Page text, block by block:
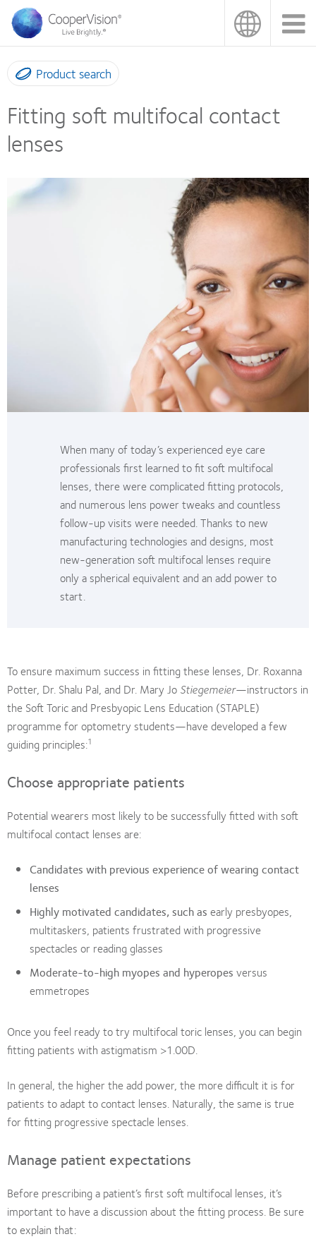
main
content
Product search
Fitting soft multifocal contact
lenses
When many of today’s experienced eye care
professionals first learned to fit soft multifocal
lenses, there were complicated fitting protocols,
and numerous lens power tweaks and countless
follow-up visits were needed. Thanks to new
manufacturing technologies and designs, most
new-generation soft multifocal lenses require
only a spherical equivalent and an add power to
start.
To ensure maximum success in fitting these lenses, Dr. Roxanna
Potter, Dr. Shalu Pal, and Dr. Mary Jo Stiegemeier—instructors in
the Soft Toric and Presbyopic Lens Education (STAPLE)
programme for optometry students—have developed a few
guiding principles:1
Choose appropriate patients
Potential wearers most likely to be successfully fitted with soft
multifocal contact lenses are:
Candidates with previous experience of wearing contact
lenses
Highly motivated candidates, such as early presbyopes,
multitaskers, patients frustrated with progressive
spectacles or reading glasses
Moderate-to-high myopes and hyperopes versus
emmetropes
Once you feel ready to try multifocal toric lenses, you can begin
fitting patients with astigmatism >1.00D.
In general, the higher the add power, the more difficult it is for
patients to adapt to contact lenses. Naturally, the same is true
for fitting progressive spectacle lenses.
Manage patient expectations
Before prescribing a patient’s first soft multifocal lenses, it’s
important to have a discussion about the fitting process. Be sure
to explain that: